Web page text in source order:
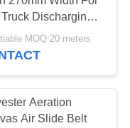
Discharging
MOQ:20 meters
Aeration
Air Slide Belt